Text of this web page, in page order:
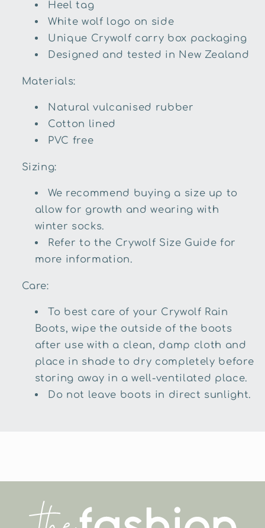
Heel tag
White wolf logo on side
Unique Crywolf carry box packaging
Designed and tested in New Zealand
Materials:
Natural vulcanised rubber
Cotton lined
PVC free
Sizing:
We recommend buying a size up to
allow for growth and wearing with
winter socks.
Refer to the Crywolf Size Guide for
more information.
Care:
To best care of your Crywolf Rain
Boots, wipe the outside of the boots
after use with a clean, damp cloth and
place in shade to dry completely before
storing away in a well-ventilated place.
Do not leave boots in direct sunlight.